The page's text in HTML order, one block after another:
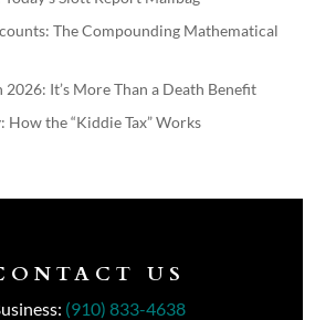
The Compounding Mathematical
2026: It’s More Than a Death Benefit
How the “Kiddie Tax” Works
US
(910) 833-4638